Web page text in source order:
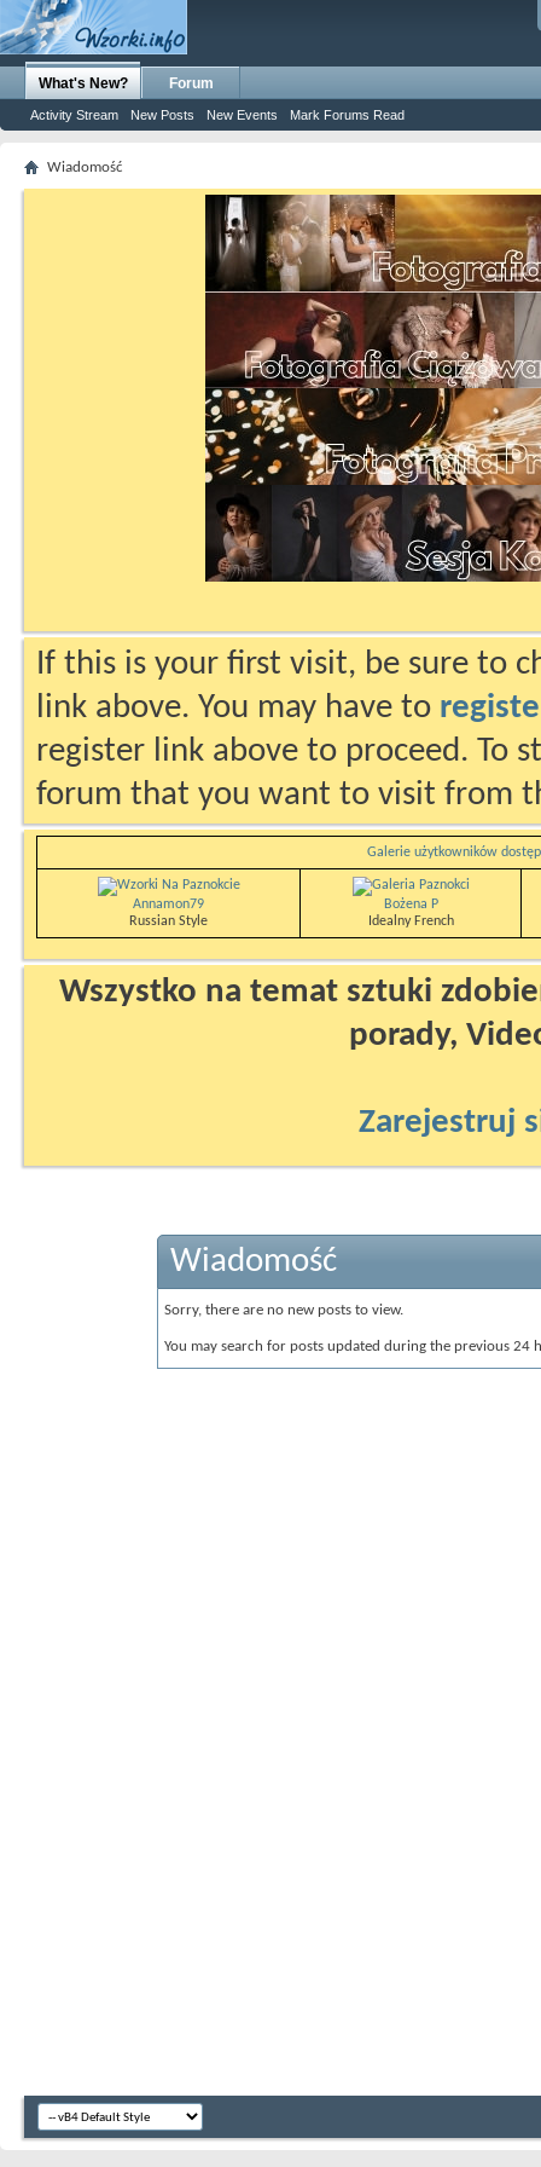
What's New?
Activity Stream New Posts New Events Mark Forums Read
Forum
Wiadomość
If this is your first visit, be sure to
link above. You may have to
register link above to proceed. To
forum that you want to visit from
Galerie użytkowników
Annamon79
Russian Style
Bożena P
Idealny French
Wszystko na temat sztuki
porady,
Zarejestruj
Wiadomość
Sorry, there are no new posts to view.
You may search for posts updated during the previous 24